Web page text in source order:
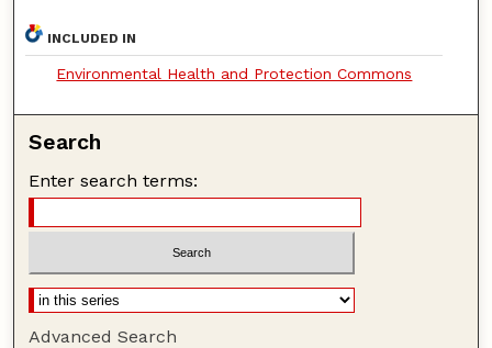
INCLUDED IN
Environmental Health and Protection Commons
Search
Enter search terms:
Advanced Search